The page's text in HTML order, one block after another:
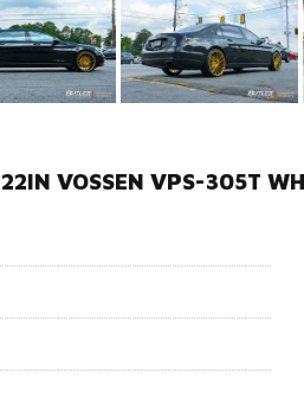
VOSSEN VPS-305T